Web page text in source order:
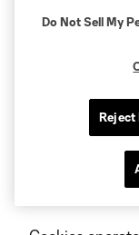
c.
mobile
Identifiers via
"web beacons"
or pixels) or via
Do Not Sell My
Reject